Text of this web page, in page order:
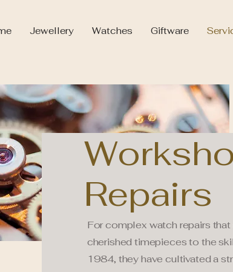
Jewellery Watches Giftware
Repairs
For complex watch repairs
cherished timepieces to the
1984, they have cultivated a